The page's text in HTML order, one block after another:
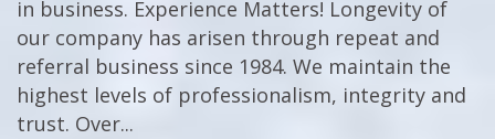
in business. Experience Matters! Longevity of
our company has arisen through repeat and
referral business since 1984. We maintain the
highest levels of professionalism, integrity and
trust. Over...